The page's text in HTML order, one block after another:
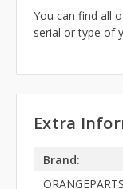
You can find all
serial or type of
Extra
Brand:
ORANGEPARTS